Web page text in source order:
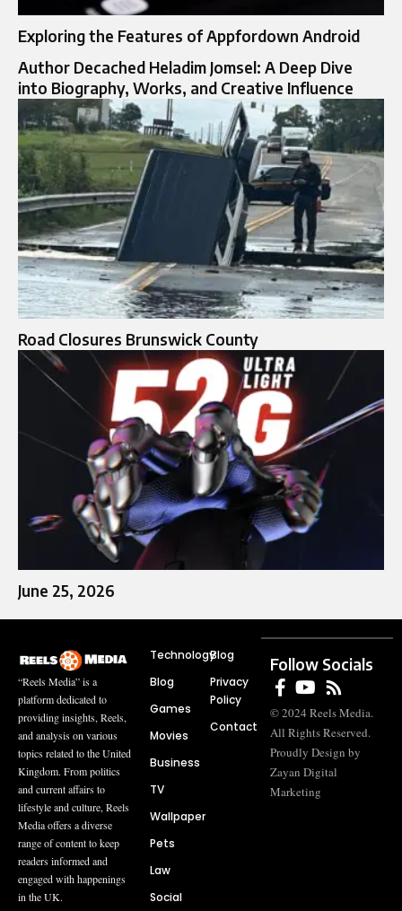
Exploring the Features of Appfordown Android
Author Decached Heladim Jomsel: A Deep Dive
into Biography, Works, and Creative Influence
Road Closures Brunswick County
June 25, 2026
“Reels Media” is a
platform dedicated to
providing insights, Reels,
and analysis on various
topics related to the United
Kingdom. From politics
and current affairs to
lifestyle and culture, Reels
Media offers a diverse
range of content to keep
readers informed and
engaged with happenings
in the UK.
Technology
Blog
Games
Movies
Business
TV
Wallpaper
Pets
Law
Social
Blog
Privacy
Policy
Contact
Follow Socials
© 2024 Reels Media.
All Rights Reserved.
Proudly Design by
Zayan Digital
Marketing